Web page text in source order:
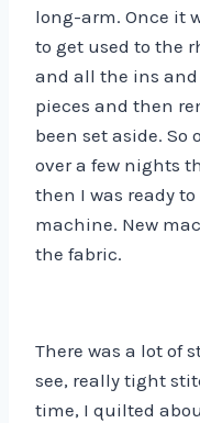
long-arm. Once it
to get used to the
and all the ins
pieces and then
been set aside.
over a few nights
then I was ready
machine. New
the fabric.
There was a lot of
see, really tight
time, I quilted